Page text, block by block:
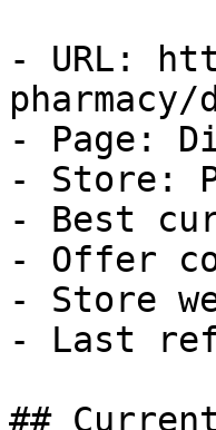
- URL:
- Page:
- Store:
- Best
- Offer
- Store
- Last
##